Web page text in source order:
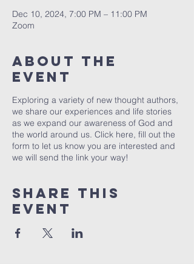
Dec 10, 2024, 7:00 PM – 11:00 PM
Zoom
About The
Event
Exploring a variety of new thought authors,
we share our experiences and life stories
as we expand our awareness of God and
the world around us. Click here, fill out the
form to let us know you are interested and
we will send the link your way!
Share This
Event